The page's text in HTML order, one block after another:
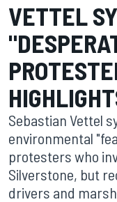
VETTEL
Sebastian Vettel
environmental
protesters who
Silverstone, but
drivers and